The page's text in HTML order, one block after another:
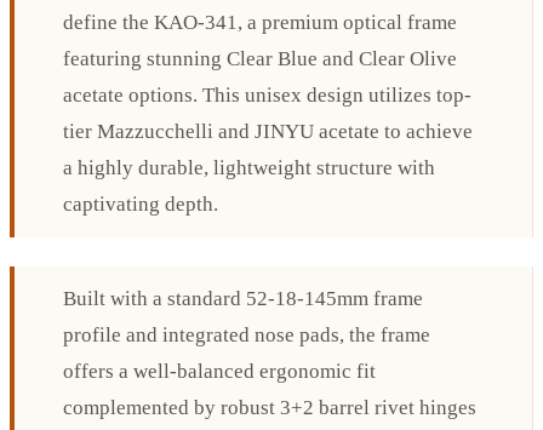
define the KAO-341, a premium optical frame
featuring stunning Clear Blue and Clear Olive
acetate options. This unisex design utilizes top-
tier Mazzucchelli and JINYU acetate to achieve
a highly durable, lightweight structure with
captivating depth.
Built with a standard 52-18-145mm frame
profile and integrated nose pads, the frame
offers a well-balanced ergonomic fit
complemented by robust 3+2 barrel rivet hinges